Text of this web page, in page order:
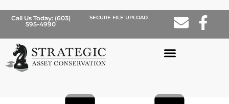
Call Us Today: (603)
595-4990
SECURE FILE UPLOAD
BLOG
This Is Not Your Grandfather’s